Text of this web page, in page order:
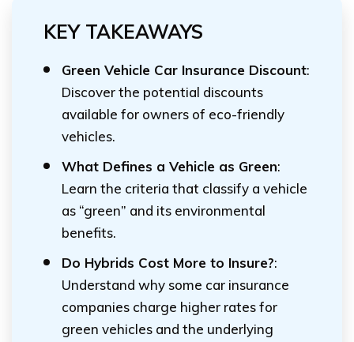
KEY TAKEAWAYS
Green Vehicle Car Insurance Discount:
Discover the potential discounts
available for owners of eco-friendly
vehicles.
What Defines a Vehicle as Green:
Learn the criteria that classify a vehicle
as “green” and its environmental
benefits.
Do Hybrids Cost More to Insure?:
Understand why some car insurance
companies charge higher rates for
green vehicles and the underlying